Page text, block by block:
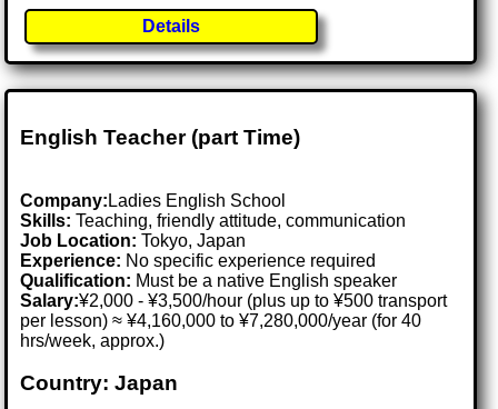
Details
English Teacher (part Time)
Company: Ladies English School
Skills: Teaching, friendly attitude, communication
Job Location:Tokyo, Japan
Experience: No specific experience required
Qualification: Must be a native English speaker
Salary:¥2,000 - ¥3,500/hour (plus up to ¥500 transport
per lesson) ≈ ¥4,160,000 to ¥7,280,000/year (for 40
hrs/week, approx.)
Country: Japan